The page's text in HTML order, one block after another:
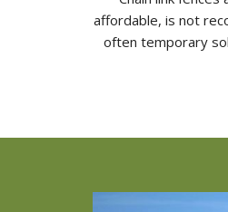
affordable, is not
often temporary